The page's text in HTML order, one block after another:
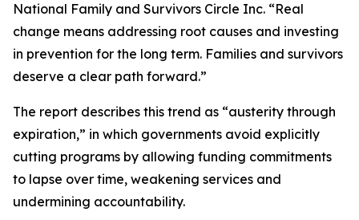
National Family and Survivors Circle Inc. “Real
change means addressing root causes and investing
in prevention for the long term. Families and survivors
deserve a clear path forward.”
The report describes this trend as “austerity through
expiration,” in which governments avoid explicitly
cutting programs by allowing funding commitments
to lapse over time, weakening services and
undermining accountability.